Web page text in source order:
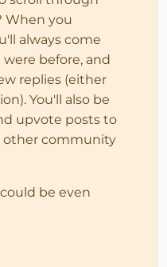
When you
always come
before, and
replies (either
You'll also be
upvote posts to
other community
be even